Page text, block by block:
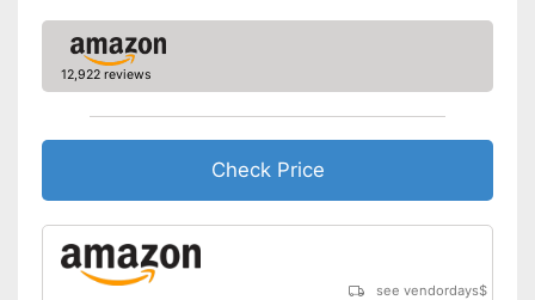
Audio formats
-Dolby Digital
Remote control
Wall mounting
Weight
Advantages
12,922 reviews
Check Price
see vendordays$